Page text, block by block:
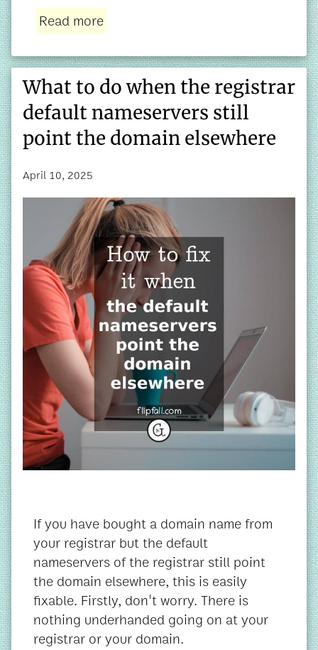
Read more
What to do when the registrar
default nameservers still
point the domain elsewhere
April 10, 2025
If you have bought a domain name from
your registrar but the default
nameservers of the registrar still point
the domain elsewhere, this is easily
fixable. Firstly, don't worry. There is
nothing underhanded going on at your
registrar or your domain.